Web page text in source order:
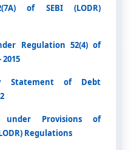
of SEBI (LODR)
Regulation 52(4) of
2015
Statement of Debt
under Provisions of
Regulations